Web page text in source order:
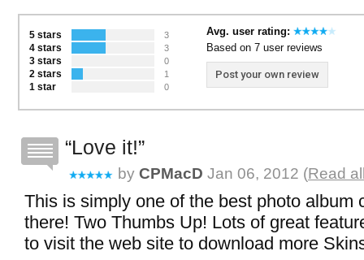
5 stars 3
4 stars 3
3 stars 0
2 stars 1
1 star 0
Avg. user rating:
Based on 7 user reviews
Post your own review
Love it!
by CPMacD Jan 06, 2012 (Read
This is simply one of the best photo album
there! Two Thumbs Up! Lots of great
to visit the web site to download more